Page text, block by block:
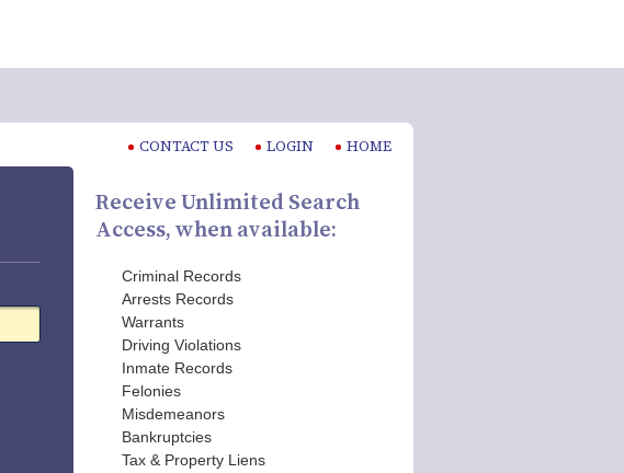
CONTACT US LOGIN HOME
Receive Unlimited Search
Access, when available:
Criminal Records
Arrests Records
Warrants
Driving Violations
Inmate Records
Felonies
Misdemeanors
Bankruptcies
Tax & Property Liens